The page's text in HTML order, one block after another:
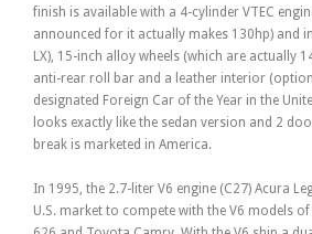
finish is available with a 4-cylinder VTEC
announced for it actually makes 130hp) and
LX), 15-inch alloy wheels (which are actually
anti-rear roll bar and a leather interior
designated Foreign Car of the Year in the
looks exactly like the sedan version and 2
break is marketed in America.
In 1995, the 2.7-liter V6 engine (C27) Acura
U.S. market to compete with the V6 models